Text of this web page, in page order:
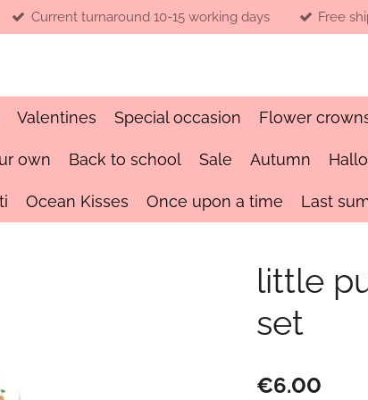
Current turnaround 10-15 working days Free
Valentines Special occasion Flower
own Back to school Sale Autumn
Ocean Kisses Once upon a time Last
little
set
€6.00